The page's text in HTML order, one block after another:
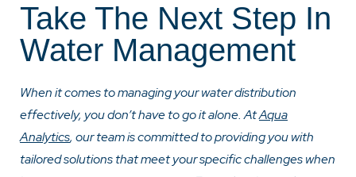
Take The Next Step In
Water Management
When it comes to managing your water distribution
effectively, you don’t have to go it alone. AtAqua
Analytics, our team is committed to providing you with
tailored solutions that meet your specific challenges when